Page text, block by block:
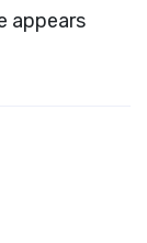
appears